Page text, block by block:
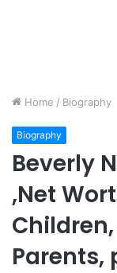
Home / Biography
Biography
Beverly
,Net
Parents,